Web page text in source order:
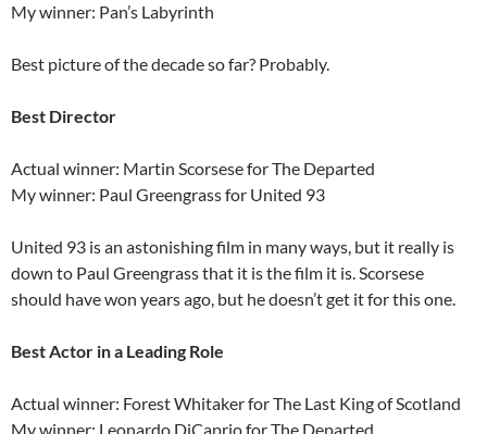
My winner: Pan’s Labyrinth
Best picture of the decade so far? Probably.
Best Director
Actual winner: Martin Scorsese for The Departed
My winner: Paul Greengrass for United 93
United 93 is an astonishing film in many ways, but it really is
down to Paul Greengrass that it is the film it is. Scorsese
should have won years ago, but he doesn’t get it for this one.
Best Actor in a Leading Role
Actual winner: Forest Whitaker for The Last King of Scotland
My winner: Leonardo DiCaprio for The Departed